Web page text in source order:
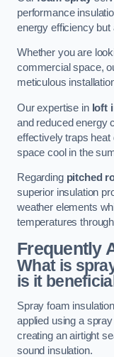
performance
energy efficiency but
Whether you are
commercial space,
meticulous
Our expertise in loft
and reduced energy
effectively traps
space cool in the
Regarding pitched
superior insulation
weather elements
temperatures
Frequently
What is
is it
Spray foam
applied using a
creating an airtight
sound insulation.